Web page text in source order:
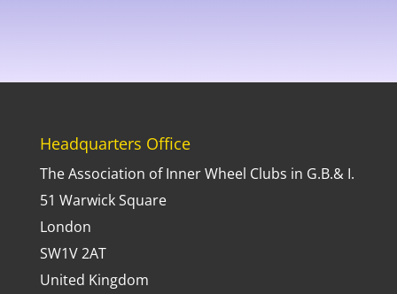
Headquarters Office
The Association of Inner Wheel Clubs in G.B.& I.
51 Warwick Square
London
SW1V 2AT
United Kingdom